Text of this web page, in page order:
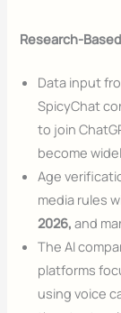
Research-
Data input
SpicyChat
to join
become
Age
media rules
2026, and
The AI
platforms
using voice